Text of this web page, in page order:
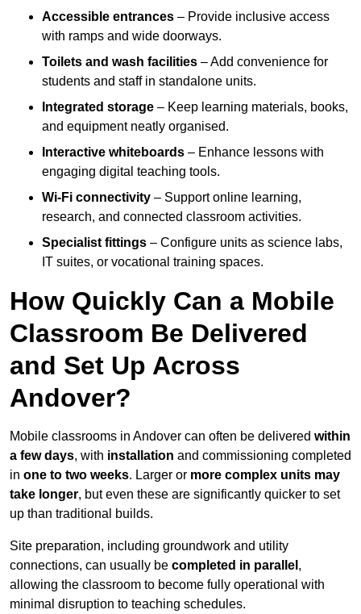
Accessible entrances – Provide inclusive access
with ramps and wide doorways.
Toilets and wash facilities – Add convenience for
students and staff in standalone units.
Integrated storage – Keep learning materials, books,
and equipment neatly organised.
Interactive whiteboards – Enhance lessons with
engaging digital teaching tools.
Wi-Fi connectivity – Support online learning,
research, and connected classroom activities.
Specialist fittings – Configure units as science labs,
IT suites, or vocational training spaces.
How Quickly Can a Mobile
Classroom Be Delivered
and Set Up Across
Andover?
Mobile classrooms in Andover can often be delivered within
a few days, with installation and commissioning completed
in one to two weeks. Larger or more complex units may
take longer, but even these are significantly quicker to set
up than traditional builds.
Site preparation, including groundwork and utility
connections, can usually be completed in parallel ,
allowing the classroom to become fully operational with
minimal disruption to teaching schedules.